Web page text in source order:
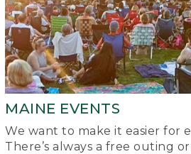
MAINE EVENTS
We want to make it easier for
There’s always a free outing